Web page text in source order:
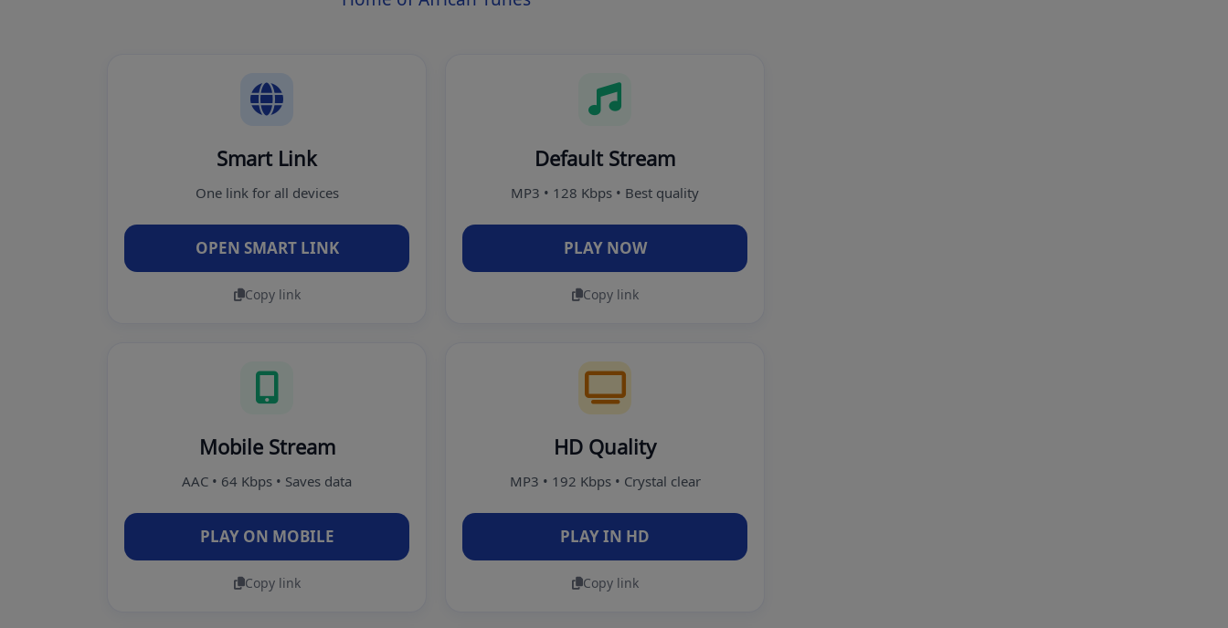
Smart Link
One link for all devices
OPEN SMART LINK
Copy link
Default Stream
MP3 • 128 Kbps • Best quality
PLAY NOW
Copy link
Mobile Stream
AAC • 64 Kbps • Saves data
PLAY ON MOBILE
Copy link
HD Quality
MP3 • 192 Kbps • Crystal clear
PLAY IN HD
Copy link